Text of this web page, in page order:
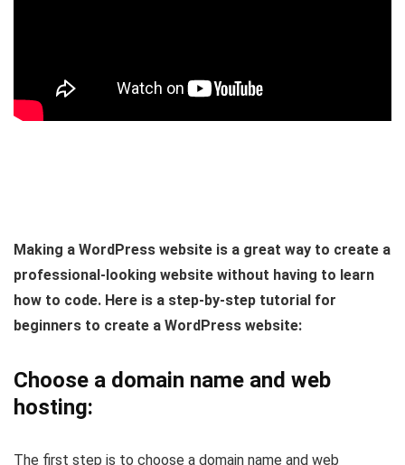
Making a WordPress website is a great way to create a
professional-looking website without having to learn
how to code. Here is a step-by-step tutorial for
beginners to create a WordPress website:
Choose a domain name and web
hosting:
The first step is to choose a domain name and web